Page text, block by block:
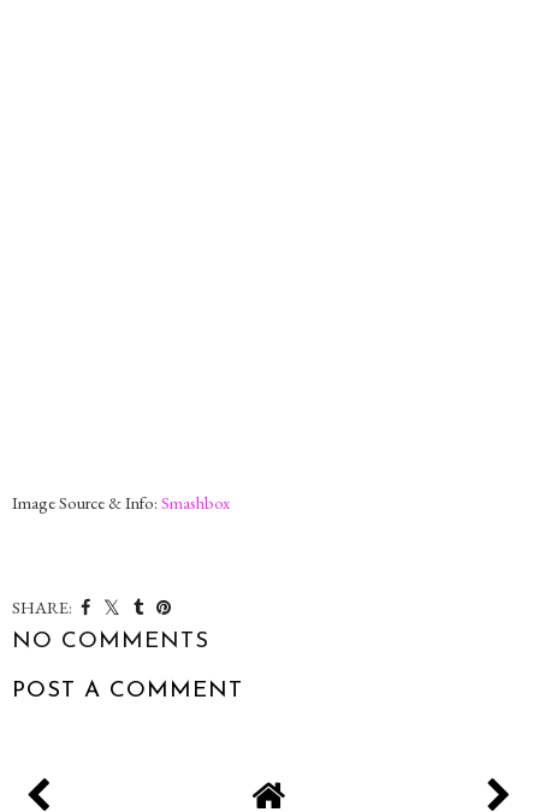
Image Source & Info: Smashbox
SHARE:
NO COMMENTS
POST A COMMENT